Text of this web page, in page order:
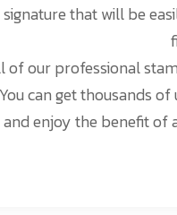
signature that will be
of our professional
You can get thousands
and enjoy the benefit of